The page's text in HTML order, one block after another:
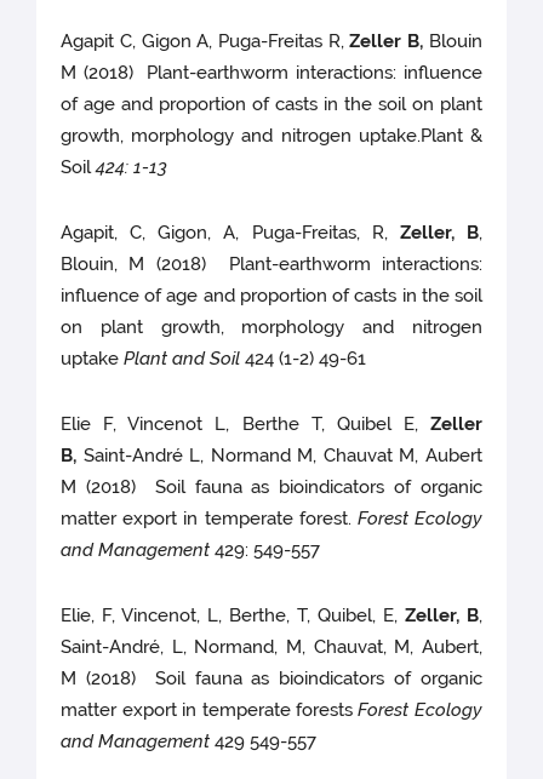
Agapit C, Gigon A, Puga-Freitas R,Zeller B, Blouin
M (2018) Plant-earthworm interactions: influence
of age and proportion of casts in the soil on plant
growth, morphology and nitrogen uptake.Plant &
Soil424: 1-13
Agapit, C, Gigon, A, Puga-Freitas, R, Zeller, B,
Blouin, M (2018) Plant-earthworm interactions:
influence of age and proportion of casts in the soil
on plant growth, morphology and nitrogen
uptakePlant and Soil 424 (1-2) 49-61
Elie F, Vincenot L, Berthe T, Quibel E, Zeller
B, Saint-André L, Normand M, Chauvat M, Aubert
M (2018) Soil fauna as bioindicators of organic
matter export in temperate forest. Forest Ecology
and Management 429: 549-557
Elie, F, Vincenot, L, Berthe, T, Quibel, E, Zeller, B,
Saint-André, L, Normand, M, Chauvat, M, Aubert,
M (2018) Soil fauna as bioindicators of organic
matter export in temperate forestsForest Ecology
and Management 429 549-557